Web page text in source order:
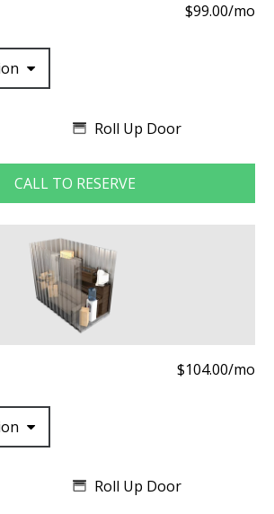
$99.00/mo
Roll Up Door
CALL TO RESERVE
$104.00/mo
Roll Up Door